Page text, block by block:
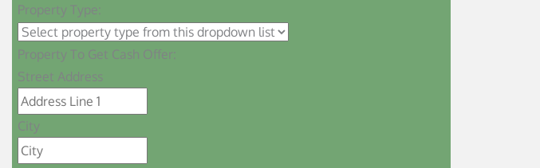
Property Type:
Property To Get Cash Offer:
Street Address
City